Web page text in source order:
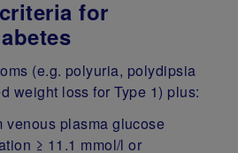
for
(e.g. polyuria, polydipsia
weight loss for Type 1) plus:
venous plasma glucose
≥ 11.1 mmol/l or